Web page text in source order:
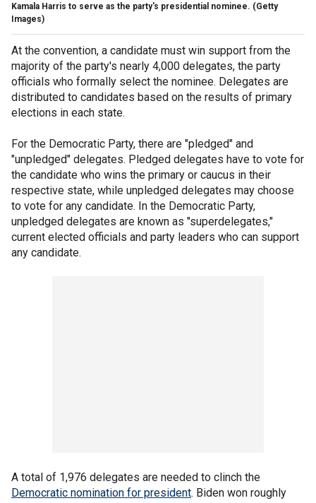
Kamala Harris to serve as the party's presidential nominee. (Getty
Images)
At the convention, a candidate must win support from the
majority of the party's nearly 4,000 delegates, the party
officials who formally select the nominee. Delegates are
distributed to candidates based on the results of primary
elections in each state.
For the Democratic Party, there are "pledged" and
"unpledged" delegates. Pledged delegates have to vote for
the candidate who wins the primary or caucus in their
respective state, while unpledged delegates may choose
to vote for any candidate. In the Democratic Party,
unpledged delegates are known as "superdelegates,"
current elected officials and party leaders who can support
any candidate.
A total of 1,976 delegates are needed to clinch the
Democratic nomination for president. Biden won roughly